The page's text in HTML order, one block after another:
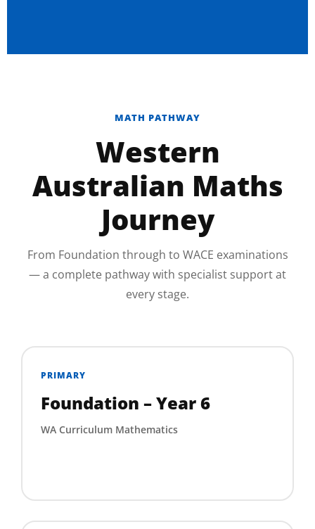
MATH PATHWAY
Western
Australian Maths
Journey
From Foundation through to WACE examinations
— a complete pathway with specialist support at
every stage.
PRIMARY
Foundation – Year 6
WA Curriculum Mathematics